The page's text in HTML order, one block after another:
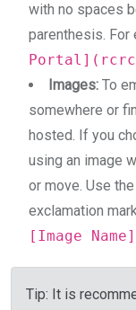
with no spaces
parenthesis. For
Images: To
somewhere or
hosted. If you
using an image
or move. Use
exclamation
[Image
Tip: It is